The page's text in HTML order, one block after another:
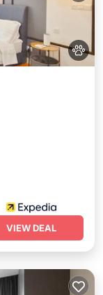
VIEW DEAL